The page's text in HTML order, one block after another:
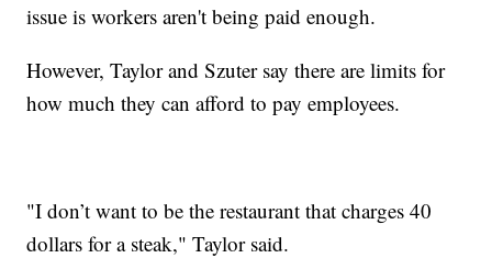
issue is workers aren't being paid enough.
However, Taylor and Szuter say there are limits for
how much they can afford to pay employees.
"I don’t want to be the restaurant that charges 40
dollars for a steak," Taylor said.